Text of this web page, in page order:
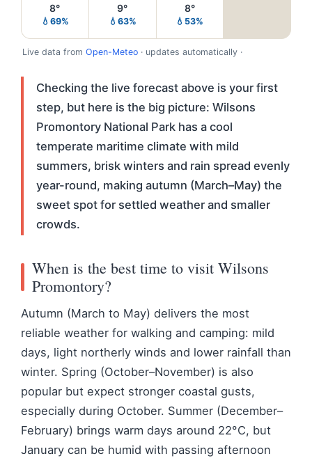
8°
💧69%
9°
💧63%
8°
💧53%
Live data from Open-Meteo · updates automatically ·
Checking the live forecast above is your first
step, but here is the big picture: Wilsons
Promontory National Park has a cool
temperate maritime climate with mild
summers, brisk winters and rain spread evenly
year-round, making autumn (March–May) the
sweet spot for settled weather and smaller
crowds.
When is the best time to visit Wilsons
Promontory?
Autumn (March to May) delivers the most
reliable weather for walking and camping: mild
days, light northerly winds and lower rainfall than
winter. Spring (October–November) is also
popular but expect stronger coastal gusts,
especially during October. Summer (December–
February) brings warm days around 22°C, but
January can be humid with passing afternoon